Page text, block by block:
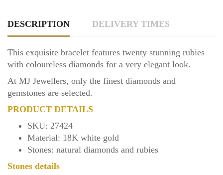
DESCRIPTION DELIVERY TIMES
This exquisite bracelet features twenty stunning rubies
with coloureless diamonds for a very elegant look.
At MJ Jewellers, only the finest diamonds and
gemstones are selected.
PRODUCT DETAILS
SKU: 27424
Material: 18K white gold
Stones: natural diamonds and rubies
Stones details